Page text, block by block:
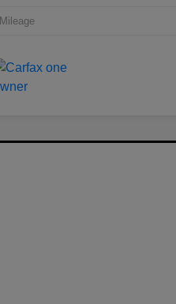
Mileage